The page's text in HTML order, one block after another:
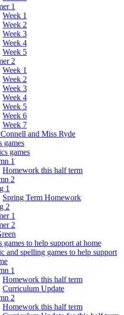
1
Week 1
Week 2
Week 3
Week 4
Week 5
2
Week 1
Week 2
Week 3
Week 4
Week 5
Week 6
Week 7
and Miss Ryde
games
games
1
Homework this half term
2
1
Spring Term Homework
2
1
2
games to help support at home
and spelling games to help support
1
Homework this half term
Curriculum Update
2
Homework this half term